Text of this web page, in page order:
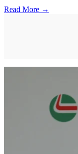
Read More →